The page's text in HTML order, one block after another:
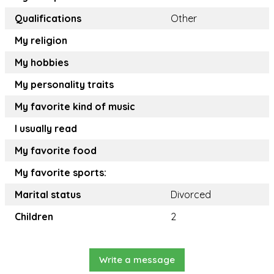
Qualifications
Other
My religion
My hobbies
My personality traits
My favorite kind of music
I usually read
My favorite food
My favorite sports:
Marital status
Divorced
Children
2
Write a message